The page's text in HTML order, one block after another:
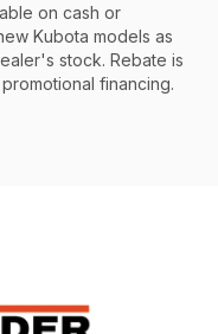
on cash or
Kubota models as
stock. Rebate is
financing.